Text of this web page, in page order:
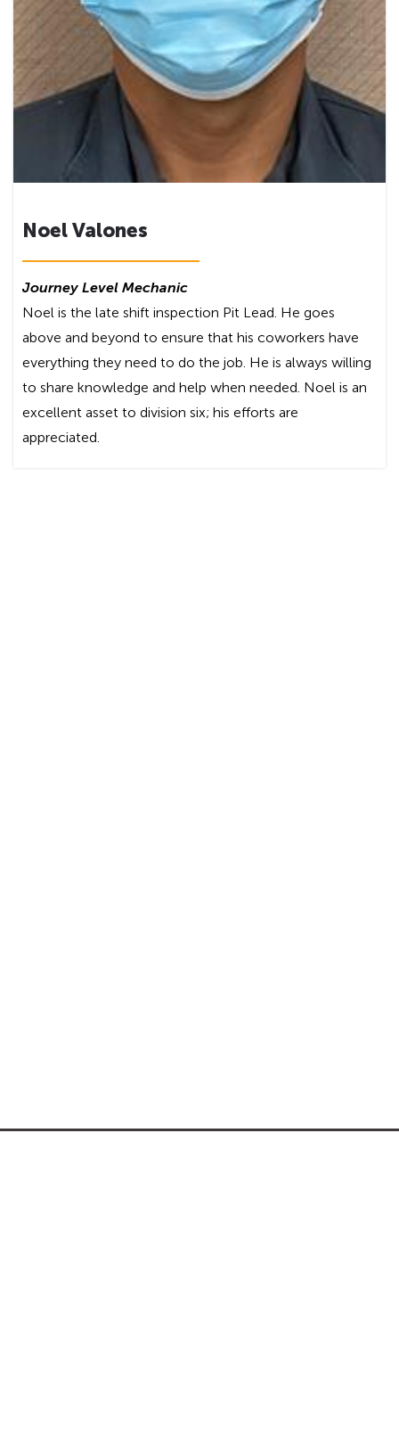
Noel Valones
Journey Level Mechanic
Noel is the late shift inspection Pit Lead. He goes
above and beyond to ensure that his coworkers have
everything they need to do the job. He is always willing
to share knowledge and help when needed. Noel is an
excellent asset to division six; his efforts are
appreciated.